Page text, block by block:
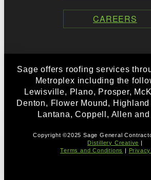
CAREERS
Sage offers roofing services
Metroplex including the
Lewisville, Plano, Prosper,
Denton, Flower Mound,
Lantana, Coppell, Allen
Copyright ©2025 Sage General
Distillery Creative |
Terms and Conditions |